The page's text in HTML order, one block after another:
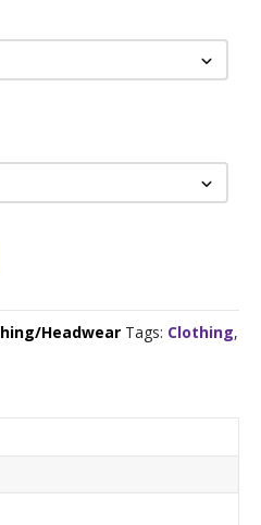
Headwear Tags: Clothing,